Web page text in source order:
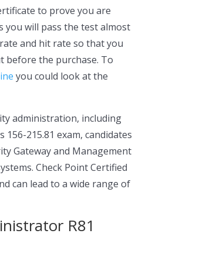
to prove you are
you will pass the test almost
and hit rate so that you
before the purchase. To
you could look at the
administration, including
215.81 exam, candidates
Gateway and Management
Check Point Certified
can lead to a wide range of
R81